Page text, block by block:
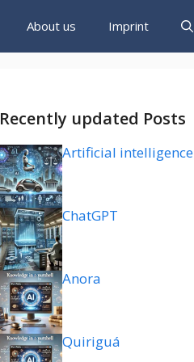
About us Imprint
Recently updated Posts
Artificial intelligence
ChatGPT
Anora
Quiriguá